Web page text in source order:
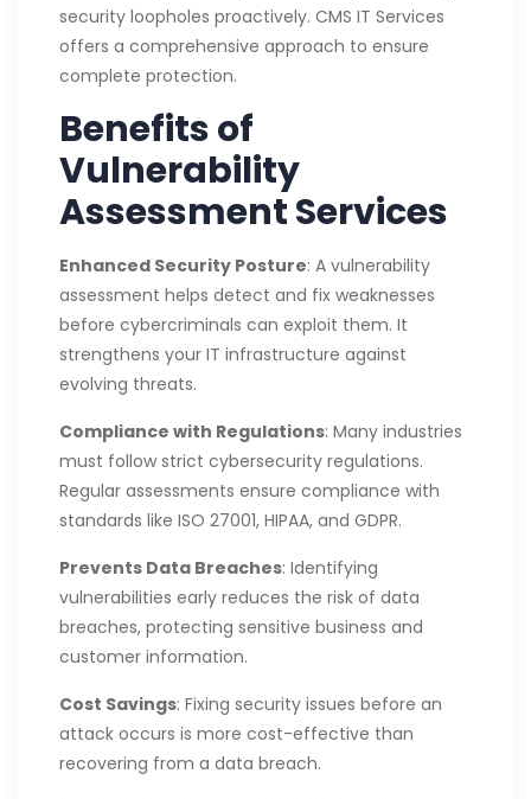
security loopholes proactively. CMS IT Services
offers a comprehensive approach to ensure
complete protection.
Benefits of
Vulnerability
Assessment Services
Enhanced Security Posture: A vulnerability
assessment helps detect and fix weaknesses
before cybercriminals can exploit them. It
strengthens your IT infrastructure against
evolving threats.
Compliance with Regulations: Many industries
must follow strict cybersecurity regulations.
Regular assessments ensure compliance with
standards like ISO 27001, HIPAA, and GDPR.
Prevents Data Breaches: Identifying
vulnerabilities early reduces the risk of data
breaches, protecting sensitive business and
customer information.
Cost Savings: Fixing security issues before an
attack occurs is more cost-effective than
recovering from a data breach.